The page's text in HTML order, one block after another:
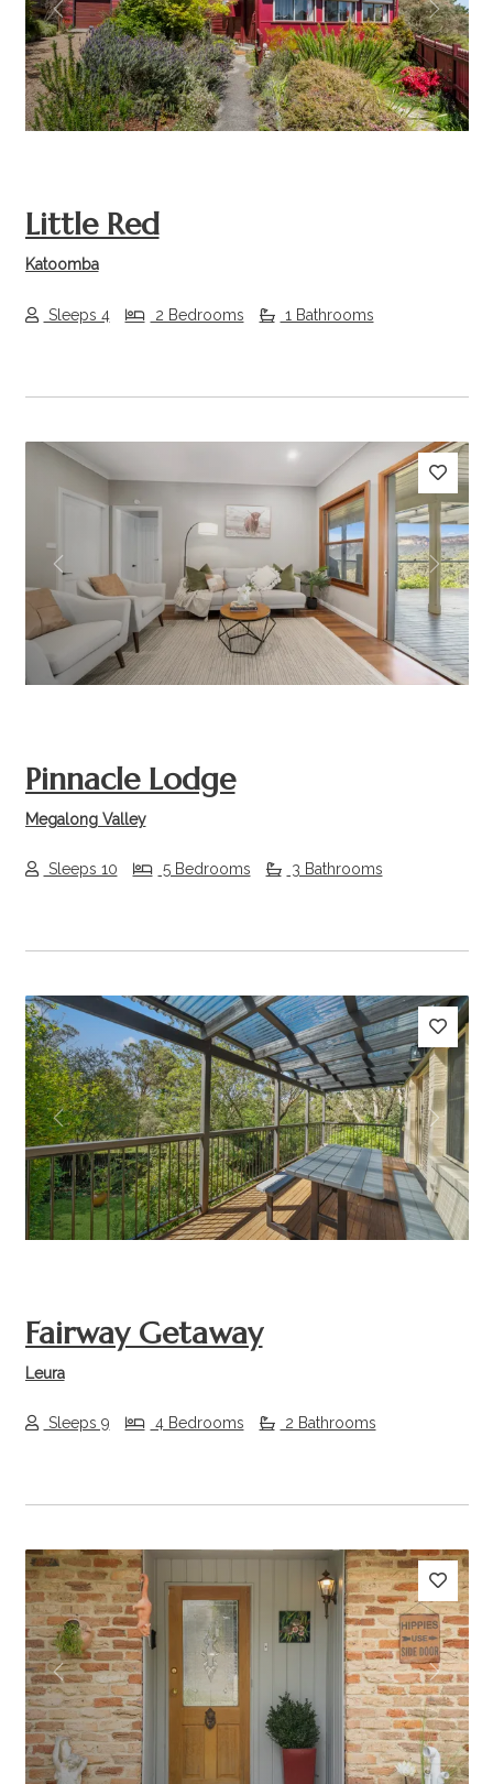
Previous Next
Little Red
Katoomba
Sleeps 4 2 Bedrooms 1 Bathrooms
Previous Next
Pinnacle Lodge
Megalong Valley
Sleeps 10 5 Bedrooms 3 Bathrooms
Previous Next
Fairway Getaway
Leura
Sleeps 9 4 Bedrooms 2 Bathrooms
Previous Next